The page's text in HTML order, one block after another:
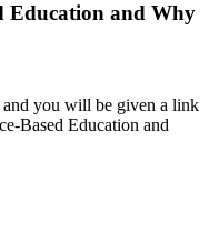
Education and Why
you will be given a link
Based Education and